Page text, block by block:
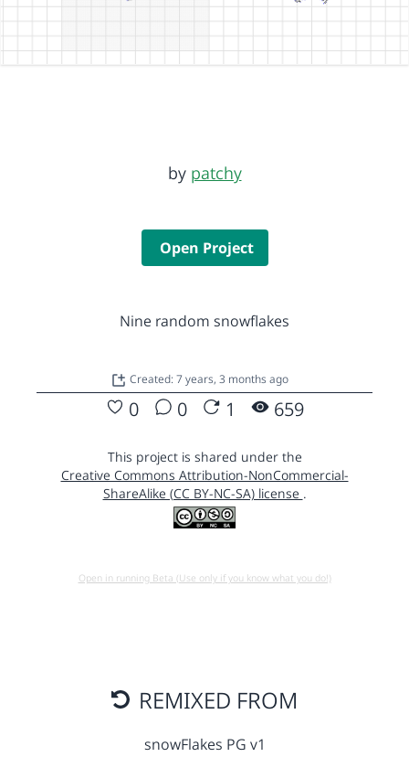
by patchy
Open Project
Nine random snowflakes
Created: 7 years, 3 months ago
0 0 1 659
This project is shared under the
Creative Commons Attribution-NonCommercial-
ShareAlike (CC BY-NC-SA) license .
Open in running Beta (Use only if you know what you do!)
REMIXED FROM
snowFlakes PG v1